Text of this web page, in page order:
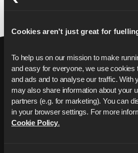
Cookies aren't just great for
To help us on our mission to make
and easy for everyone, we use cookies
and ads and to analyse our traffic. With
may also share information about your
partners (e.g. for marketing). You can
Cookie Policy.
Breng je
het volgende